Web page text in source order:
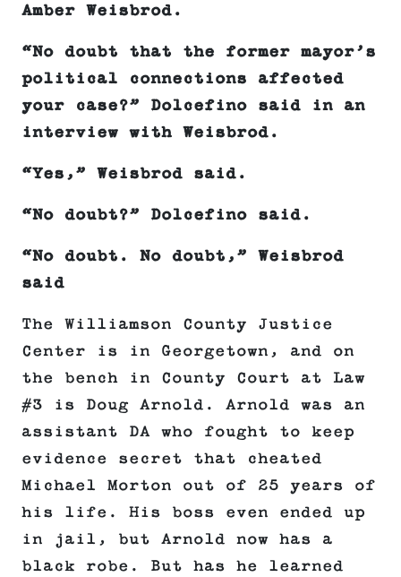
Amber Weisbrod.
“No doubt that the former mayor’s
political connections affected
your case?” Dolcefino said in an
interview with Weisbrod.
“Yes,” Weisbrod said.
“No doubt?” Dolcefino said.
“No doubt. No doubt,” Weisbrod
said
The Williamson County Justice
Center is in Georgetown, and on
the bench in County Court at Law
#3 is Doug Arnold. Arnold was an
assistant DA who fought to keep
evidence secret that cheated
Michael Morton out of 25 years of
his life. His boss even ended up
in jail, but Arnold now has a
black robe. But has he learned